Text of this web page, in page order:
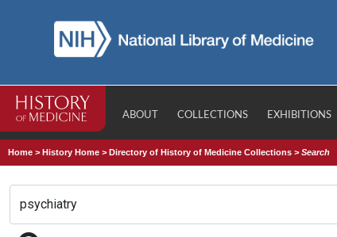
ABOUT COLLECTIONS EXHIBITIONS
Home >History Home >Directory of History of Medicine Collections >Search